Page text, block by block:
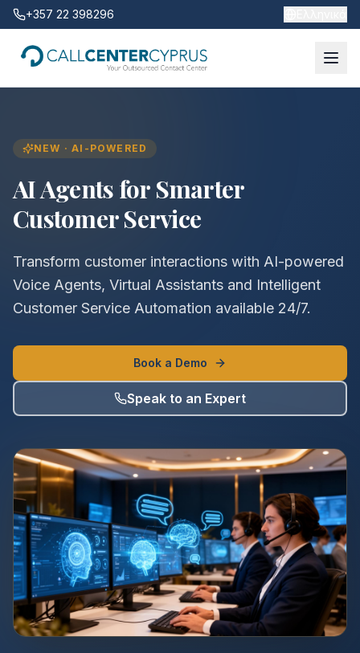
+357 22 398296
NEW · AI-POWERED
AI Agents for Smarter
Customer Service
Transform customer interactions with AI-powered
Voice Agents, Virtual Assistants and Intelligent
Customer Service Automation available 24/7.
Book a Demo
Speak to an Expert